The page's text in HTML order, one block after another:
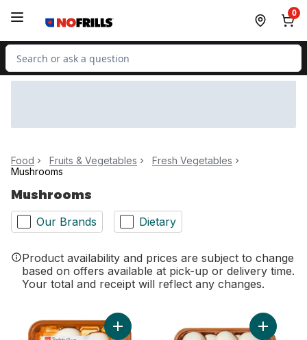
0
Search for Product
Food Fruits & Vegetables
Fresh Vegetables
Mushrooms
Mushrooms
Our Brands Dietary
Product availability and prices are subject to change
based on offers available at pick-up or delivery time.
Your total and receipt will reflect any changes.
Add Whole White Mushrooms to cart
Add